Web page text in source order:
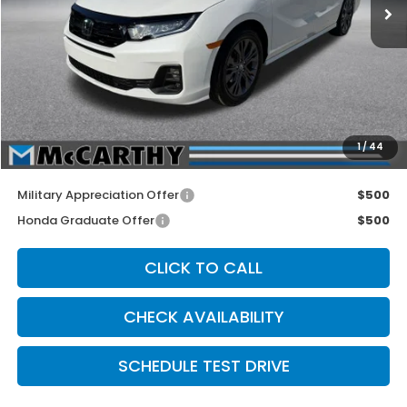
1/44
Less
McCarthy Discount
-$2,700
INTERNET PRICE
$46,745
Dealer Admin Fee:
+$699
McCarthy Sale Price
$47,444
Military Appreciation Offer
$500
Honda Graduate Offer
$500
CLICK TO CALL
CHECK AVAILABILITY
SCHEDULE TEST DRIVE